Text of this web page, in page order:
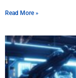
Read More »